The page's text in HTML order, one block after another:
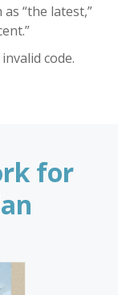
“the latest,”
code.
for